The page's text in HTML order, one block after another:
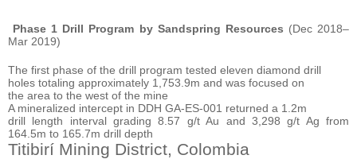
Phase 1 Drill Program by Sandspring Resources (Dec 2018–
Mar 2019)
The first phase of the drill program tested eleven diamond drill
holes totaling approximately 1,753.9m and was focused on
the area to the west of the mine
A mineralized intercept in DDH GA-ES-001 returned a 1.2m
drill length interval grading 8.57 g/t Au and 3,298 g/t Ag from
164.5m to 165.7m drill depth
Titibirí Mining District, Colombia